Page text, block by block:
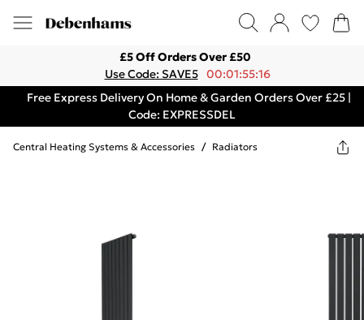
£5 Off Orders Over £50
Use Code: SAVE5 00:01:55:16
Free Express Delivery On Home & Garden Orders Over £25 |
Code: EXPRESSDEL
Central Heating Systems & Accessories / Radiators